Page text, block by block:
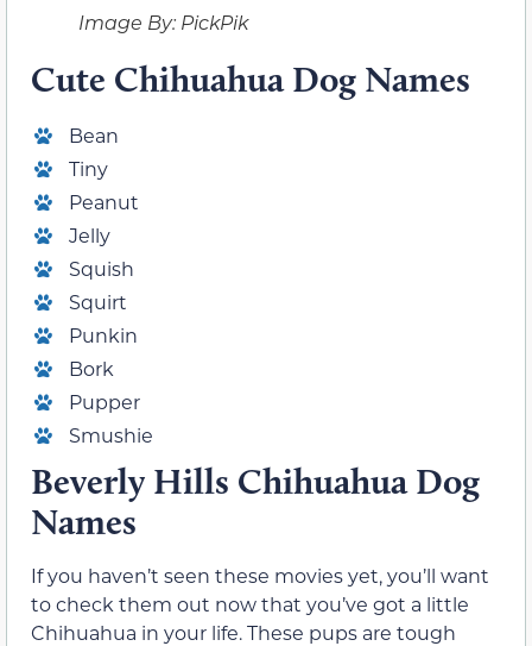
Image By: PickPik
Cute Chihuahua Dog Names
Bean
Tiny
Peanut
Jelly
Squish
Squirt
Punkin
Bork
Pupper
Smushie
Beverly Hills Chihuahua Dog
Names
If you haven’t seen these movies yet, you’ll want
to check them out now that you’ve got a little
Chihuahua in your life. These pups are tough